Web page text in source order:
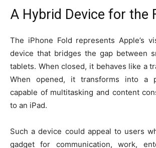
A Hybrid Device for the
The iPhone Fold represents Apple’s
device that bridges the gap between
tablets. When closed, it behaves like a
When opened, it transforms into a
capable of multitasking and content
to an iPad.
Such a device could appeal to users
gadget for communication, work,